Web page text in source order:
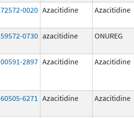
72572-0020 Azacitidine Azacitidine
59572-0730 azacitidine ONUREG
00591-2897 Azacitidine Azacitidine
60505-6271 Azacitidine Azacitidine